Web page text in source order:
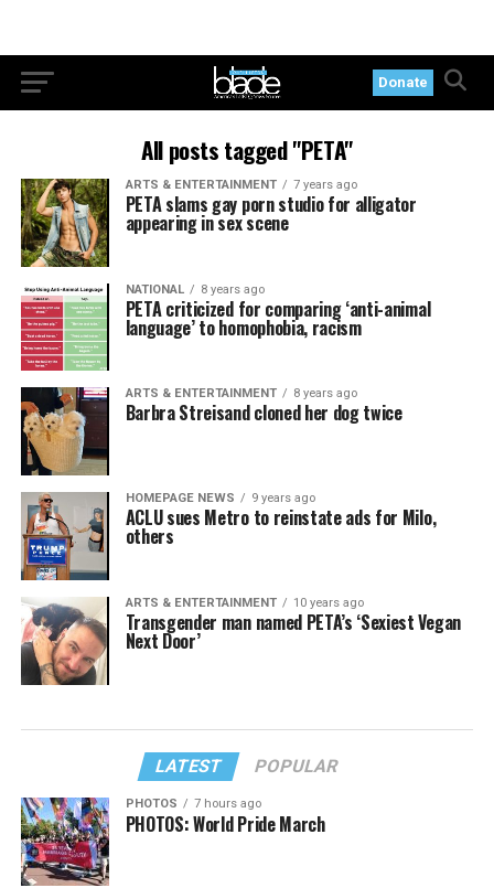
Donate
All posts tagged "PETA"
ARTS & ENTERTAINMENT 7 years ago
PETA slams gay porn studio for alligator
appearing in sex scene
NATIONAL 8 years ago
PETA criticized for comparing ‘anti-animal
language’ to homophobia, racism
ARTS & ENTERTAINMENT 8 years ago
Barbra Streisand cloned her dog twice
HOMEPAGE NEWS 9 years ago
ACLU sues Metro to reinstate ads for Milo,
others
ARTS & ENTERTAINMENT 10 years ago
Transgender man named PETA’s ‘Sexiest Vegan
Next Door’
LATEST POPULAR
PHOTOS 7 hours ago
PHOTOS: World Pride March